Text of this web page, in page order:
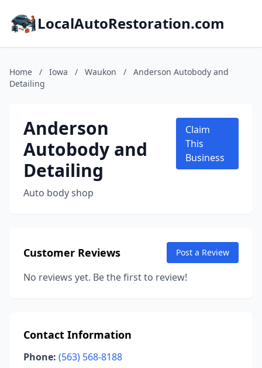
LocalAutoRestoration.com
Home / Iowa / Waukon /
Anderson Autobody and
Detailing
Anderson
Autobody and
Detailing
Auto body shop
Claim
This
Business
Customer Reviews Post a Review
No reviews yet. Be the first to review!
Contact Information
Phone: (563) 568-8188